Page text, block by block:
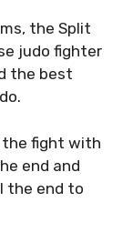
the Split
judo fighter
the best
fight with
end and
the end to